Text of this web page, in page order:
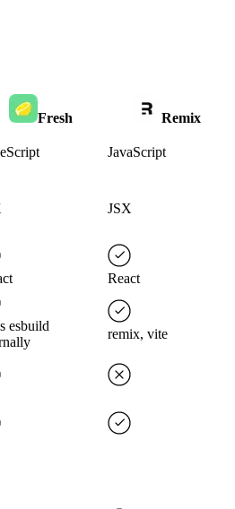
Fresh Remix
JavaScript
JSX
React
esbuild
remix, vite